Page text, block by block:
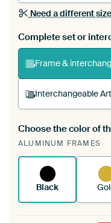
Need a different
Complete set or
Frame &
Interchangeable
A changeable
existing
Choose the color of
ALUMINUM FRAMES
Black